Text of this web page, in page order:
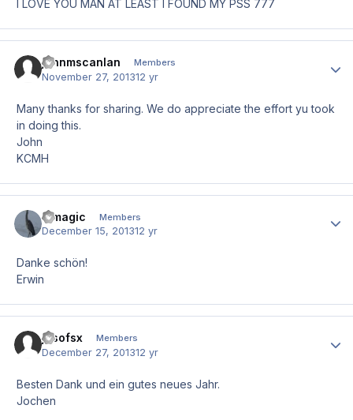
I LOVE YOU MAN AT LEAST I FOUND MY PSS 777
johnmscanlan Members
November 27, 201312 yr
Many thanks for sharing. We do appreciate the effort yu took
in doing this.
John
KCMH
e.magic Members
December 15, 201312 yr
Danke schön!
Erwin
josofsx Members
December 27, 201312 yr
Besten Dank und ein gutes neues Jahr.
Jochen